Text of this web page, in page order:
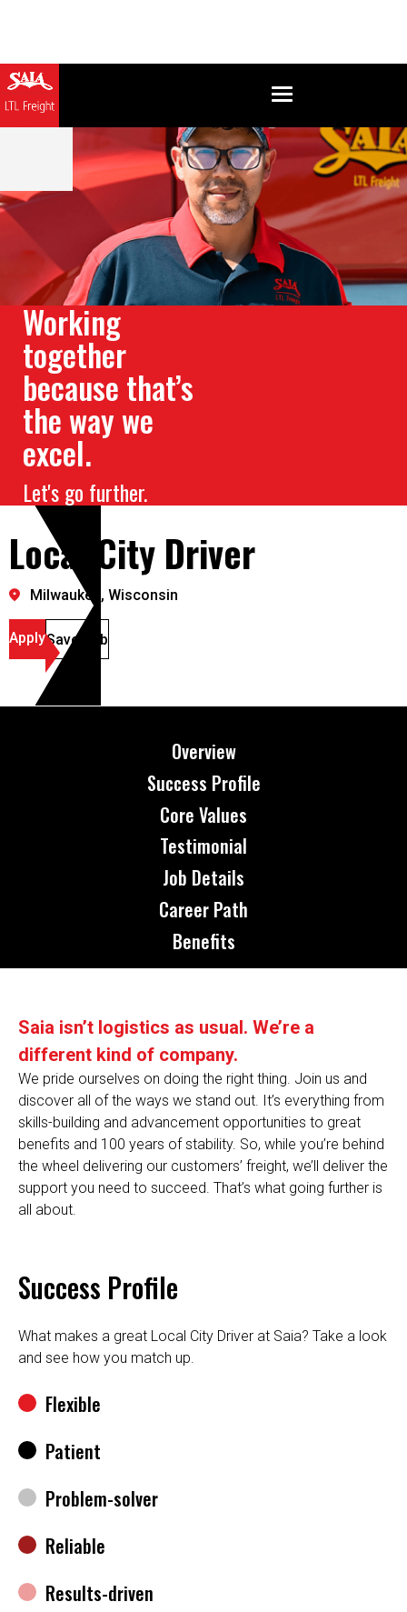
Working
together
because that’s
the way we
excel.
Let's go further.
Local City Driver
Milwaukee, Wisconsin
ApplySave Job
Overview
Success Profile
Core Values
Testimonial
Job Details
Career Path
Benefits
Saia isn’t logistics as usual. We’re a
different kind of company.
We pride ourselves on doing the right thing. Join us and
discover all of the ways we stand out. It’s everything from
skills-building and advancement opportunities to great
benefits and 100 years of stability. So, while you’re behind
the wheel delivering our customers’ freight, we’ll deliver the
support you need to succeed. That’s what going further is
all about.
Success Profile
What makes a great Local City Driver at Saia? Take a look
and see how you match up.
Flexible
Patient
Problem-solver
Reliable
Results-driven